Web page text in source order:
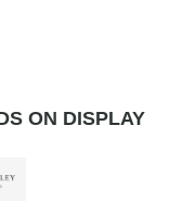
ON DISPLAY